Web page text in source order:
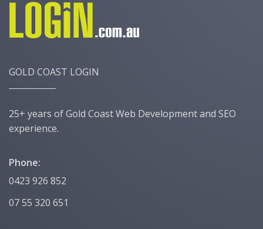
GOLD COAST LOGIN
25+ years of Gold Coast Web Development and SEO
experience.
Phone:
0423 926 852
07 55 320 651